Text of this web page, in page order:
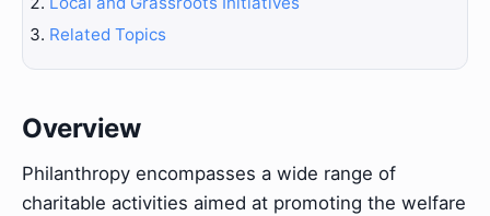
Related Topics
Overview
Philanthropy encompasses a wide range of
charitable activities aimed at promoting the welfare